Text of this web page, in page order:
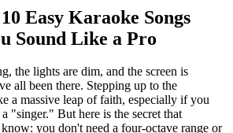
Easy Karaoke Songs
Sound Like a Pro
the lights are dim, and the screen is
all been there. Stepping up to the
a massive leap of faith, especially if you
"singer." But here is the secret that
know: you don't need a four-octave range or